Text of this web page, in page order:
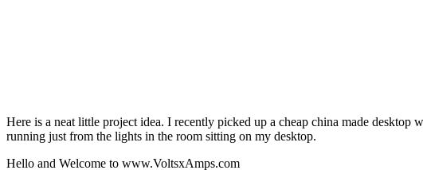
Here is a neat little project idea. I recently picked up a cheap china made
running just from the lights in the room sitting on my desktop.
Hello and Welcome to www.VoltsxAmps.com